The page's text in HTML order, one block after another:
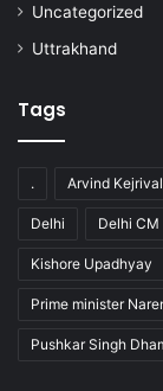
Uncategorized
Uttrakhand
Tags
. Arvind Kejrival
Delhi Delhi CM
Kishore Upadhyay
Prime minister
Pushkar Singh